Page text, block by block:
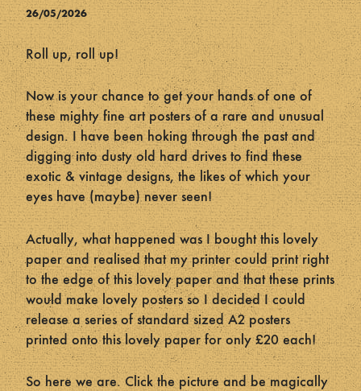
26/05/2026
Roll up, roll up!
Now is your chance to get your hands of one of
these mighty fine art posters of a rare and unusual
design. I have been hoking through the past and
digging into dusty old hard drives to find these
exotic & vintage designs, the likes of which your
eyes have (maybe) never seen!
Actually, what happened was I bought this lovely
paper and realised that my printer could print right
to the edge of this lovely paper and that these prints
would make lovely posters so I decided I could
release a series of standard sized A2 posters
printed onto this lovely paper for only £20 each!
So here we are. Click the picture and be magically